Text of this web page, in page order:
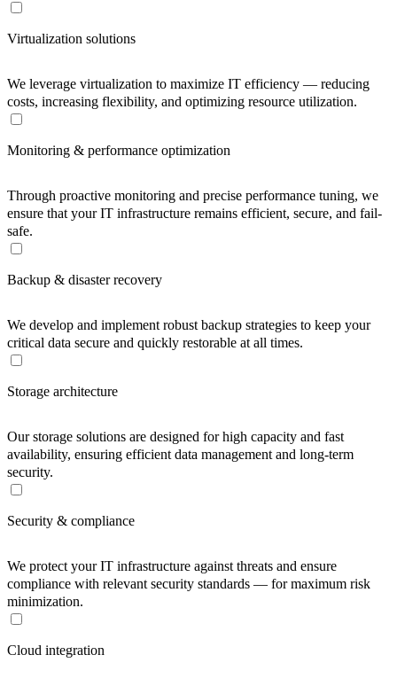
Virtualization solutions
We leverage virtualization to maximize IT efficiency — reducing
costs, increasing flexibility, and optimizing resource utilization.
Monitoring & performance optimization
Through proactive monitoring and precise performance tuning, we
ensure that your IT infrastructure remains efficient, secure, and fail-
safe.
Backup & disaster recovery
We develop and implement robust backup strategies to keep your
critical data secure and quickly restorable at all times.
Storage architecture
Our storage solutions are designed for high capacity and fast
availability, ensuring efficient data management and long-term
security.
Security & compliance
We protect your IT infrastructure against threats and ensure
compliance with relevant security standards — for maximum risk
minimization.
Cloud integration